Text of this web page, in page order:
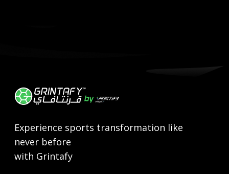
Experience sports transformation like
never before
with Grintafy